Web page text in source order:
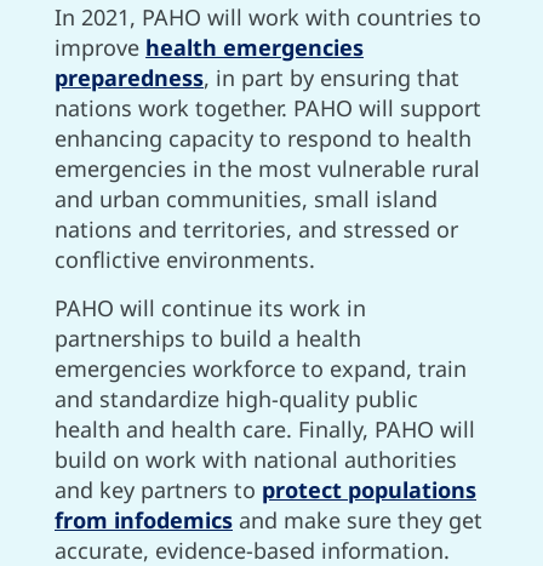
In 2021, PAHO will work with countries to
improve health emergencies
preparedness, in part by ensuring that
nations work together. PAHO will support
enhancing capacity to respond to health
emergencies in the most vulnerable rural
and urban communities, small island
nations and territories, and stressed or
conflictive environments.
PAHO will continue its work in
partnerships to build a health
emergencies workforce to expand, train
and standardize high-quality public
health and health care. Finally, PAHO will
build on work with national authorities
and key partners to protect populations
from infodemics and make sure they get
accurate, evidence-based information.